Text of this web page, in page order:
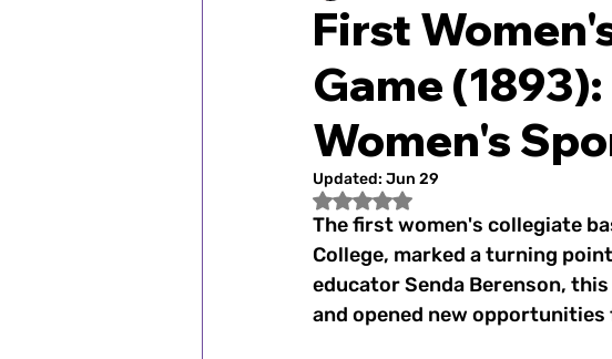
Inspiration & Empowerment
Fan Spotlight Women's Sports &
1900–1920s: Women's Sports
First
Game
Women's
Updated: Jun 29
Rated NaN out of 5 stars.
The first women's collegiate
College, marked a turning
educator Senda Berenson,
and opened new